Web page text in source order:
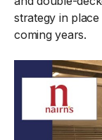
strategy in
coming years.